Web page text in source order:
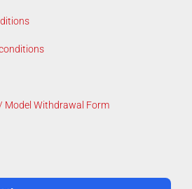
Model Withdrawal Form